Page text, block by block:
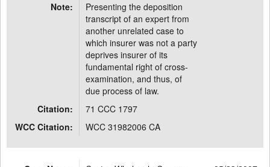
Note:
Presenting the deposition
transcript of an expert from
another unrelated case to
which insurer was not a party
deprives insurer of its
fundamental right of cross-
examination, and thus, of
due process of law.
Citation:
71 CCC 1797
WCC Citation:
WCC 31982006 CA